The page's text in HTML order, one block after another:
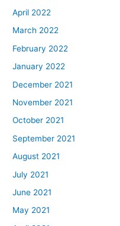
April 2022
March 2022
February 2022
January 2022
December 2021
November 2021
October 2021
September 2021
August 2021
July 2021
June 2021
May 2021